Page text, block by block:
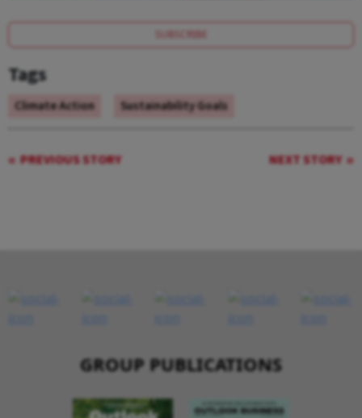
SUBSCRIBE
Tags
Climate Action Sustainability Goals
PREVIOUS STORY NEXT STORY
GROUP PUBLICATIONS